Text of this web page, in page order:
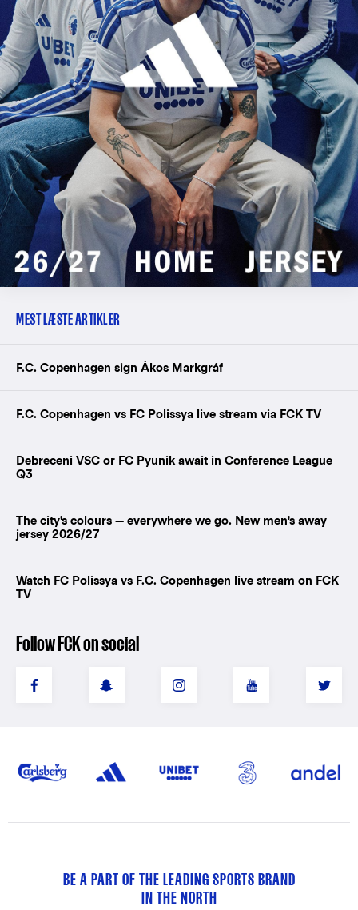
MEST LÆSTE ARTIKLER
F.C. Copenhagen sign Ákos Markgráf
F.C. Copenhagen vs FC Polissya live stream via FCK TV
Debreceni VSC or FC Pyunik await in Conference League
Q3
The city's colours — everywhere we go. New men's away
jersey 2026/27
Watch FC Polissya vs F.C. Copenhagen live stream on FCK
TV
Follow FCK on social
BE A PART OF THE LEADING SPORTS BRAND
IN THE NORTH